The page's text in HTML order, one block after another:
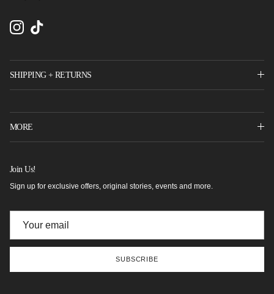
InstagramTikTok
SHIPPING + RETURNS
MORE
Join Us!
Sign up for exclusive offers, original stories, events and more.
SUBSCRIBE